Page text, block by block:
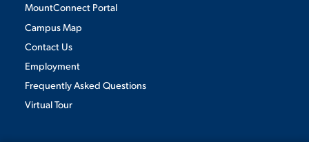
MountConnect Portal
Campus Map
Contact Us
Employment
Frequently Asked Questions
Virtual Tour